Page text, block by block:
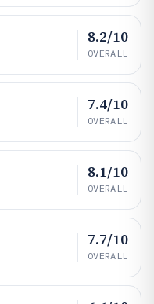
8.2/10
OVERALL
7.4/10
OVERALL
8.1/10
OVERALL
7.7/10
OVERALL